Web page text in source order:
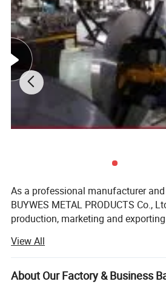
As a professional manufacturer and
BUYWES METAL PRODUCTS Co.,
production, marketing and
Foshan, China, BUYWES integrates
purchase, trade and logistics, offer
overall services to our customers.
View All
About Our Factory & Business